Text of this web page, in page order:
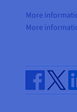
More
More
Share onShare